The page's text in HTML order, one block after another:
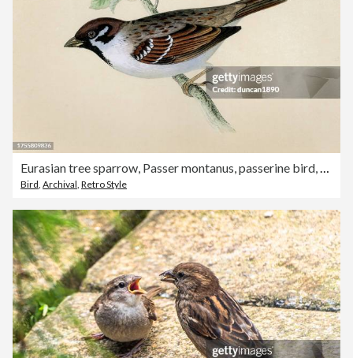
Eurasian tree sparrow, Passer montanus, passerine bird, Wildlife art, Victorian, 19th Century
Bird, Archival, Retro Style